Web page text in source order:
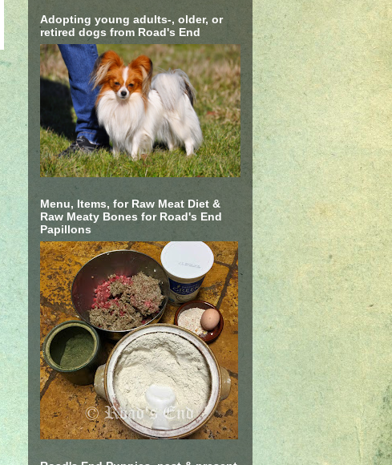
Adopting young adults-, older, or
retired dogs from Road's End
Menu, Items, for Raw Meat Diet &
Raw Meaty Bones for Road's End
Papillons